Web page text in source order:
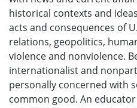
historical contexts and
acts and consequences of
relations, geopolitics,
violence and nonviolence.
internationalist and
personally concerned with
common good. An